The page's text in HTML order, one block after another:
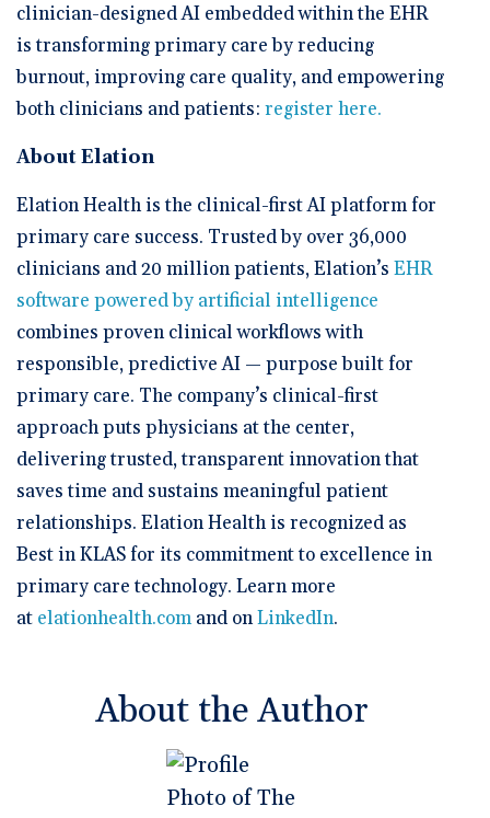
clinician-designed AI embedded within the EHR
is transforming primary care by reducing
burnout, improving care quality, and empowering
both clinicians and patients: register here.
About Elation
Elation Health is the clinical-first AI platform for
primary care success. Trusted by over 36,000
clinicians and 20 million patients, Elation’s EHR
software powered by artificial intelligence
combines proven clinical workflows with
responsible, predictive AI — purpose built for
primary care. The company’s clinical-first
approach puts physicians at the center,
delivering trusted, transparent innovation that
saves time and sustains meaningful patient
relationships. Elation Health is recognized as
Best in KLAS for its commitment to excellence in
primary care technology. Learn more
at elationhealth.com and onLinkedIn.
About the Author